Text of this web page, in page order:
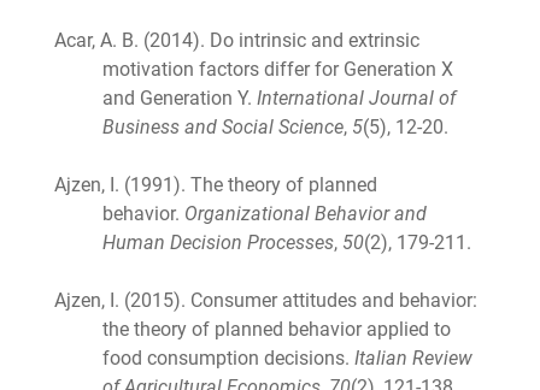
Acar, A. B. (2014). Do intrinsic and extrinsic
motivation factors differ for Generation X
and Generation Y. International Journal of
Business and Social Science, 5(5), 12-20.
Ajzen, I. (1991). The theory of planned
behavior. Organizational Behavior and
Human Decision Processes, 50(2), 179-211.
Ajzen, I. (2015). Consumer attitudes and behavior:
the theory of planned behavior applied to
food consumption decisions. Italian Review